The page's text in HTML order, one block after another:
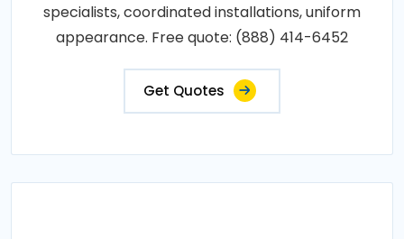
specialists, coordinated installations, uniform
appearance. Free quote: (888) 414-6452
Get Quotes